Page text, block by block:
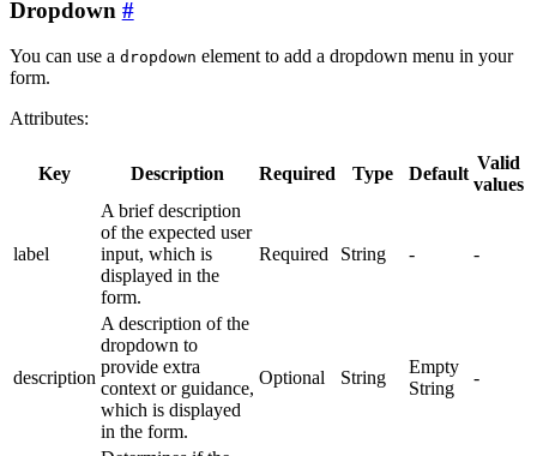
Dropdown
You can use a dropdown element to add a dropdown menu in your
form.
Attributes:
Key Description Required Type Default
Valid
values
label
A brief description
of the expected user
input, which is
displayed in the
form.
Required String - -
description
A description of the
dropdown to
provide extra
context or guidance,
which is displayed
in the form.
Optional String
Empty
String
-